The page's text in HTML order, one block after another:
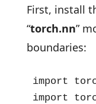
First, install
“torch.nn”
boundaries:
import
import